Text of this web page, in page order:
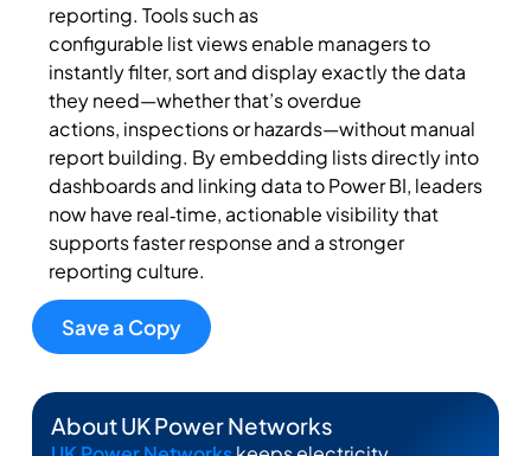
reporting. Tools such as
configurable listviewsenable managers to
instantly filter, sort and display exactly the data
they need—whether that’s overdue
actions, inspectionsor hazards—without manual
report building. By embedding lists directly into
dashboards and linking data to Power BI, leaders
now have real‑time, actionable visibility that
supports faster response and a stronger
reporting culture.
Save a Copy
About UK Power Networks